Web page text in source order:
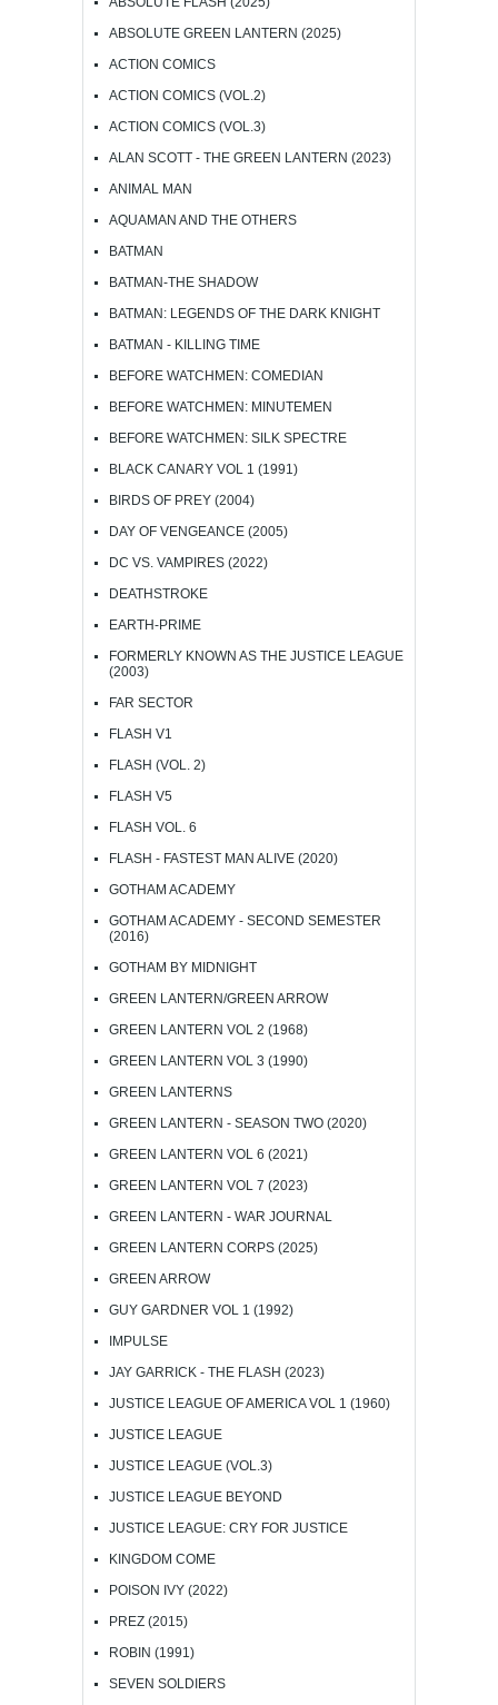
ABSOLUTE GREEN LANTERN (2025)
ACTION COMICS
ACTION COMICS (VOL.2)
ACTION COMICS (VOL.3)
ALAN SCOTT - THE GREEN LANTERN (2023)
ANIMAL MAN
AQUAMAN AND THE OTHERS
BATMAN
BATMAN-THE SHADOW
BATMAN: LEGENDS OF THE DARK KNIGHT
BATMAN - KILLING TIME
BEFORE WATCHMEN: COMEDIAN
BEFORE WATCHMEN: MINUTEMEN
BEFORE WATCHMEN: SILK SPECTRE
BLACK CANARY VOL 1 (1991)
BIRDS OF PREY (2004)
DAY OF VENGEANCE (2005)
DC VS. VAMPIRES (2022)
DEATHSTROKE
EARTH-PRIME
FORMERLY KNOWN AS THE JUSTICE LEAGUE
(2003)
FAR SECTOR
FLASH V1
FLASH (VOL. 2)
FLASH V5
FLASH VOL. 6
FLASH - FASTEST MAN ALIVE (2020)
GOTHAM ACADEMY
GOTHAM ACADEMY - SECOND SEMESTER
(2016)
GOTHAM BY MIDNIGHT
GREEN LANTERN/GREEN ARROW
GREEN LANTERN VOL 2 (1968)
GREEN LANTERN VOL 3 (1990)
GREEN LANTERNS
GREEN LANTERN - SEASON TWO (2020)
GREEN LANTERN VOL 6 (2021)
GREEN LANTERN VOL 7 (2023)
GREEN LANTERN - WAR JOURNAL
GREEN LANTERN CORPS (2025)
GREEN ARROW
GUY GARDNER VOL 1 (1992)
IMPULSE
JAY GARRICK - THE FLASH (2023)
JUSTICE LEAGUE OF AMERICA VOL 1 (1960)
JUSTICE LEAGUE
JUSTICE LEAGUE (VOL.3)
JUSTICE LEAGUE BEYOND
JUSTICE LEAGUE: CRY FOR JUSTICE
KINGDOM COME
POISON IVY (2022)
PREZ (2015)
ROBIN (1991)
SEVEN SOLDIERS